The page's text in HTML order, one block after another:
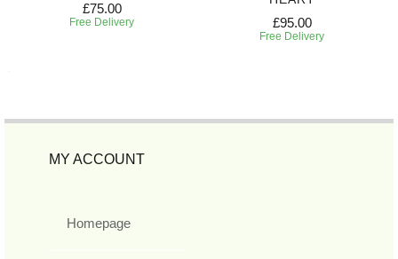
£75.00
Free Delivery £95.00
Free Delivery
MY ACCOUNT
Homepage